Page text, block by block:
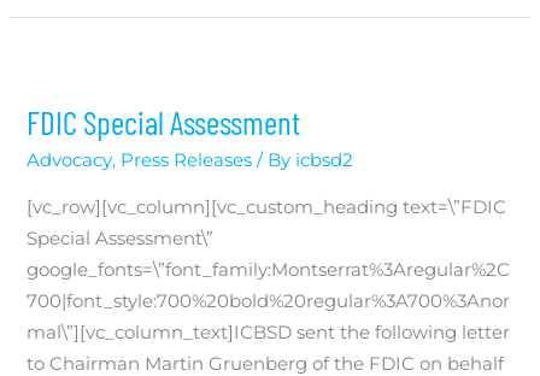
Named
the
Independent
Bankers
of
South
Dakota
FDIC Special Assessment
Advocacy, Press Releases / By icbsd2
[vc_row][vc_column][vc_custom_heading text=\”FDIC
Special Assessment\”
google_fonts=\”font_family:Montserrat%3Aregular%2C
700|font_style:700%20bold%20regular%3A700%3Anor
mal\”][vc_column_text]ICBSD sent the following letter
to Chairman Martin Gruenberg of the FDIC on behalf